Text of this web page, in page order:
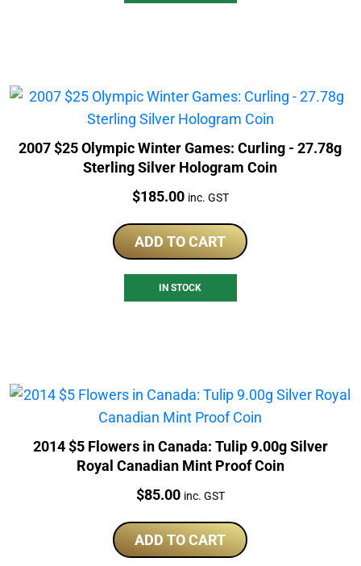
2007 $25 Olympic Winter Games: Curling - 27.78g
Sterling Silver Hologram Coin
Price:
$185.00 inc. GST
ADD TO CART
IN STOCK
2014 $5 Flowers in Canada: Tulip 9.00g Silver
Royal Canadian Mint Proof Coin
Price:
$85.00 inc. GST
ADD TO CART